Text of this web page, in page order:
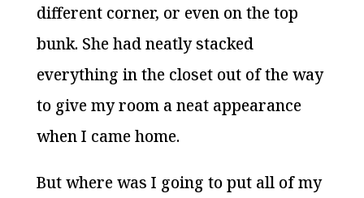
different corner, or even on the top
bunk. She had neatly stacked
everything in the closet out of the way
to give my room a neat appearance
when I came home.
But where was I going to put all of my